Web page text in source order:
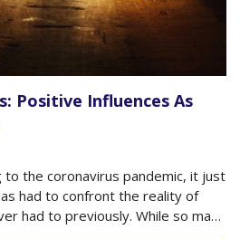
Positive Influences As
to the coronavirus pandemic, it just
had to confront the reality of
had to previously. While so many